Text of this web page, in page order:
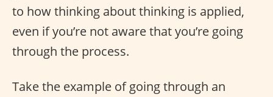
to how thinking about thinking is applied,
even if you’re not aware that you’re going
through the process.
Take the example of going through an